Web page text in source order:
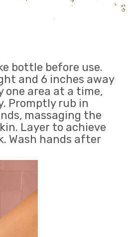
bottle before use.
and 6 inches away
one area at a time,
Promptly rub in
massaging the
Layer to achieve
Wash hands after